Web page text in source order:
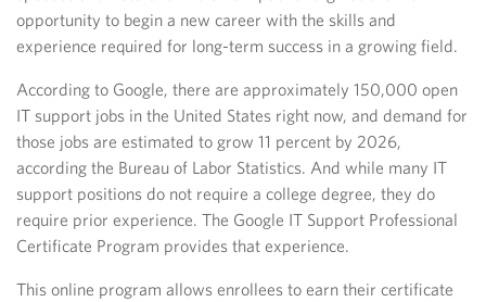
opportunity to begin a new career with the skills and
experience required for long-term success in a growing field.
According to Google, there are approximately 150,000 open
IT support jobs in the United States right now, and demand for
those jobs are estimated to grow 11 percent by 2026,
according the Bureau of Labor Statistics. And while many IT
support positions do not require a college degree, they do
require prior experience. The Google IT Support Professional
Certificate Program provides that experience.
This online program allows enrollees to earn their certificate